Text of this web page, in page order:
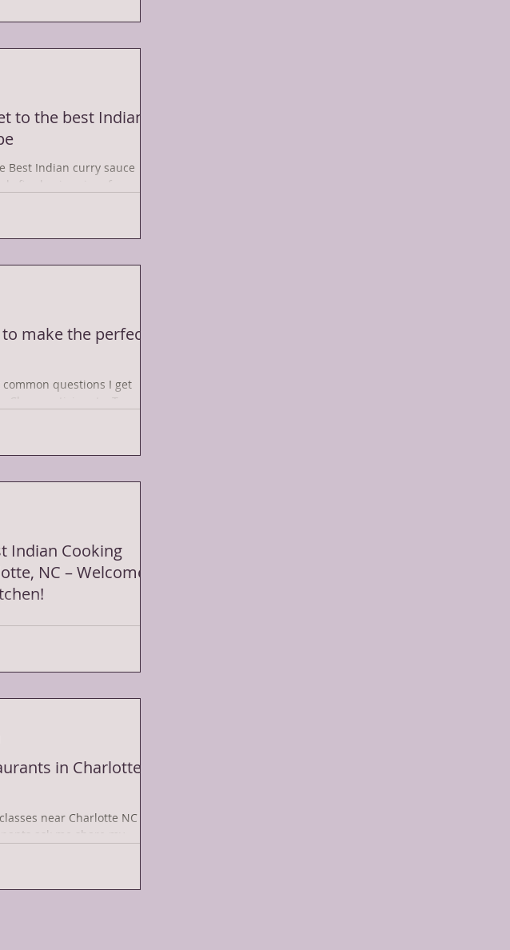
to the best Indian
Best Indian curry sauce
make the perfect
questions I get
Class participants. To make
Indian Cooking
NC – Welcome
If you’ve ever wanted
in Charlotte
near Charlotte NC . In
ask me share my